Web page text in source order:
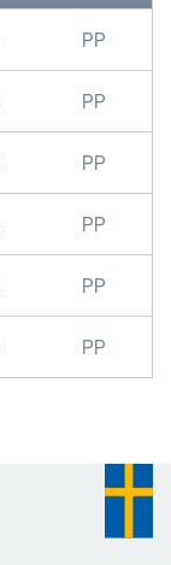
PP
PP
PP
PP
PP
PP